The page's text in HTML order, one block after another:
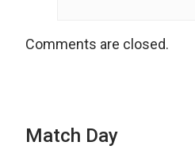
Comments are closed.
Match Day